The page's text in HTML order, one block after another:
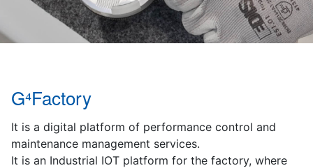
G⁴Factory
It is a digital platform of performance control and
maintenance management services.
It is an Industrial IOT platform for the factory, where